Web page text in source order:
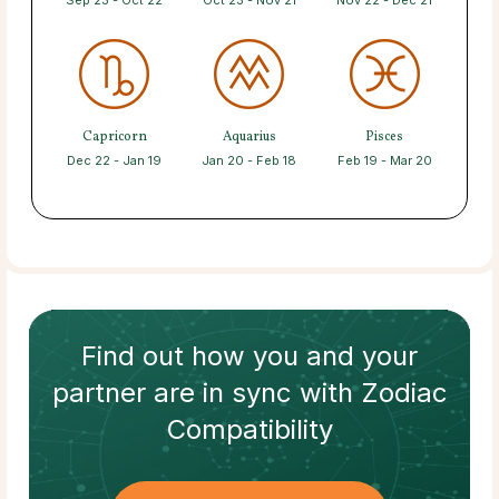
Capricorn
Dec 22 - Jan 19
Aquarius
Jan 20 - Feb 18
Pisces
Feb 19 - Mar 20
Find out how you and your
partnerare in sync withZodiac
Compatibility